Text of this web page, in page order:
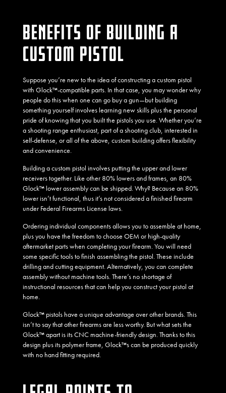
BENEFITS OF BUILDING A
CUSTOM PISTOL
Suppose you’re new to the idea of constructing a custom pistol
with Glock™-compatible parts. In that case, you may wonder why
people do this when one can go buy a gun—but building
something yourself involves learning new skills plus the personal
pride of knowing that you built the pistols you use. Whether you’re
a shooting range enthusiast, part of a shooting club, interested in
self-defense, or all of the above, custom building offers flexibility
and convenience.
Building a custom pistol involves putting the upper and lower
receivers together. Like other 80% lowers and frames, an 80%
Glock™ lower assembly can be shipped. Why? Because an 80%
lower isn’t functional, thus it’s not considered a finished firearm
under Federal Firearms License laws.
Ordering individual components allows you to assemble at home,
plus you have the freedom to choose OEM or high-quality
aftermarket parts when completing your firearm. You will need
some specific tools to finish assembling the pistol. These include
drilling and cutting equipment. Alternatively, you can complete
assembly without machine tools. There’s no shortage of
instructional resources that can help you construct your pistol at
home.
Glock™ pistols have a unique advantage over other brands. This
isn’t to say that other firearms are less worthy. But what sets the
Glock™ apart is its CNC machine-friendly design. Thanks to this
design plus its polymer frame, Glock™s can be produced quickly
with no hand fitting required.